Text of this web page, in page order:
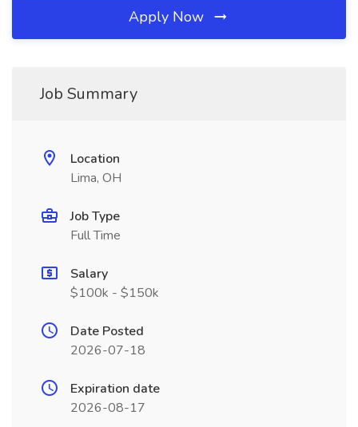
Apply Now
Job Summary
Location
Lima, OH
Job Type
Full Time
Salary
$100k - $150k
Date Posted
2026-07-18
Expiration date
2026-08-17